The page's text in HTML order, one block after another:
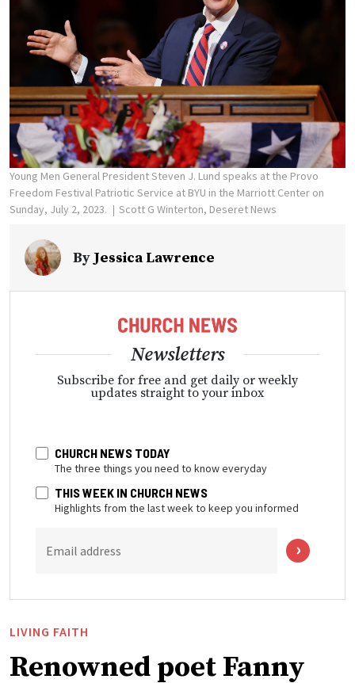
Young Men General President Steven J. Lund speaks at the Provo
Freedom Festival Patriotic Service at BYU in the Marriott Center on
Sunday, July 2, 2023.
Scott G Winterton, Deseret News
ByJessica Lawrence
Newsletters
Subscribe for free and get daily or weekly
updates straight to your inbox
CHURCH NEWS TODAY
The three things you need to know everyday
THIS WEEK IN CHURCH NEWS
Highlights from the last week to keep you informed
Email address
LIVING FAITH
Renowned poet Fanny